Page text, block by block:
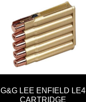
G&G LEE ENFIELD LE4
CARTRIDGE